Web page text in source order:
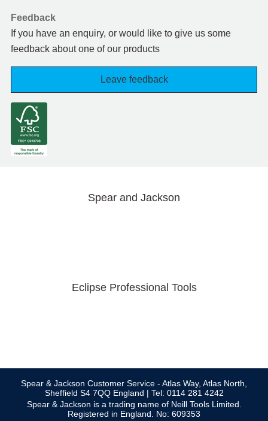
Feedback
If you have an enquiry, or would like to give us some
feedback about one of our products
Leave feedback
Spear and Jackson
Eclipse Professional Tools
Spear & Jackson Customer Service - Atlas Way, Atlas North,
Sheffield S4 7QQ England | Tel: 0114 281 4242
Spear & Jackson is a trading name of Neill Tools Limited.
Registered in England. No: 609353